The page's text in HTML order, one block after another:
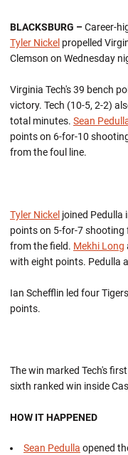
BLACKSBURG –Career-
Tyler Nickel propelled
Clemson on Wednesday
Virginia Tech's 39 bench
victory. Tech (10-5, 2-2)
total minutes. Sean
points on 6-for-10
from the foul line.
Tyler Nickel joined Pedulla
points on 5-for-7
from the field. Mekhi Long
with eight points. Pedulla
Ian Schefflin led four
points.
The win marked Tech's
sixth ranked win inside
HOW IT HAPPENED
Sean Pedulla opened